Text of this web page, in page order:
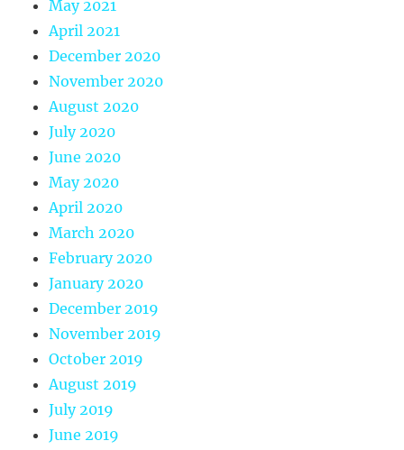
May 2021
April 2021
December 2020
November 2020
August 2020
July 2020
June 2020
May 2020
April 2020
March 2020
February 2020
January 2020
December 2019
November 2019
October 2019
August 2019
July 2019
June 2019